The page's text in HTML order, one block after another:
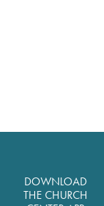
DOWNLOAD
THE CHURCH